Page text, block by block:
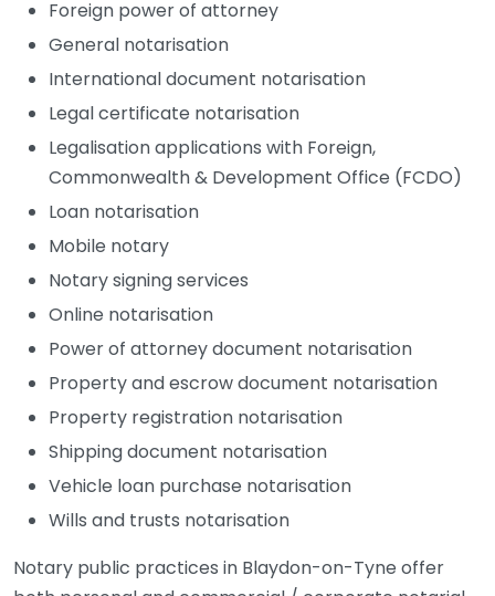
Foreign power of attorney
General notarisation
International document notarisation
Legal certificate notarisation
Legalisation applications with Foreign,
Commonwealth & Development Office (FCDO)
Loan notarisation
Mobile notary
Notary signing services
Online notarisation
Power of attorney document notarisation
Property and escrow document notarisation
Property registration notarisation
Shipping document notarisation
Vehicle loan purchase notarisation
Wills and trusts notarisation
Notary public practices in Blaydon-on-Tyne offer